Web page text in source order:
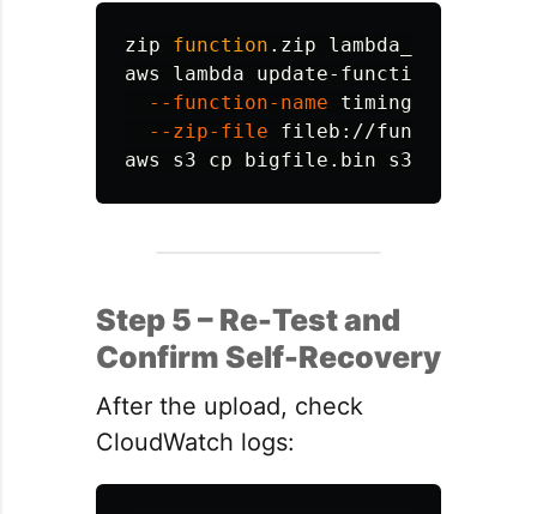
zip function .zip lambda_handler.py
aws lambda update-function-code
--function-name
--zip-file fileb://function.zip
aws s3 cp
Step 5 – Re-Test and
Confirm Self-Recovery
After the upload, check
CloudWatch logs: